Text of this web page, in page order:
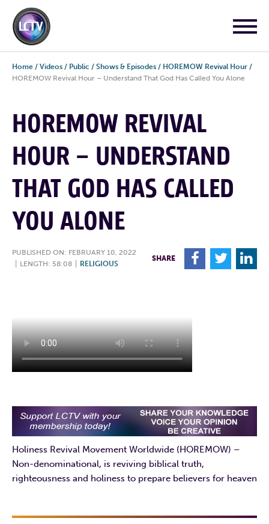
Home / Videos / Public / Shows & Episodes / HOREMOW Revival Hour /
HOREMOW Revival Hour – Understand That God Has Called You Alone
HOREMOW REVIVAL
HOUR – UNDERSTAND
THAT GOD HAS CALLED
YOU ALONE
PUBLISHED ON: FEBRUARY 10, 2022
LENGTH: 58:08 RELIGIOUS
SHARE F T L
Holiness Revival Movement Worldwide (HOREMOW) –
Non-denominational, is reviving biblical truth,
righteousness and holiness to prepare believers for heaven